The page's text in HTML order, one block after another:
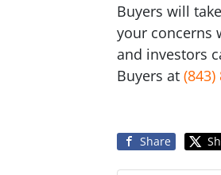
Buyers will
your concerns
and investors
Buyers at (843)
Share